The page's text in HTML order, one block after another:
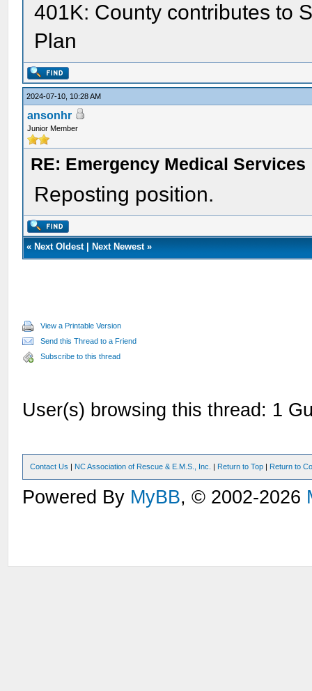
401K: County contributes to
Plan
2024-07-10, 10:28 AM
ansonhr
Junior Member
RE: Emergency Medical Services
Reposting position.
« Next Oldest| Next Newest»
View a Printable Version
Send this Thread to a Friend
Subscribe to this thread
User(s) browsing this thread: 1
Contact Us | NC Association of Rescue & E.M.S., Inc. | Return to Top | Return to
Powered By MyBB, © 2002-2026